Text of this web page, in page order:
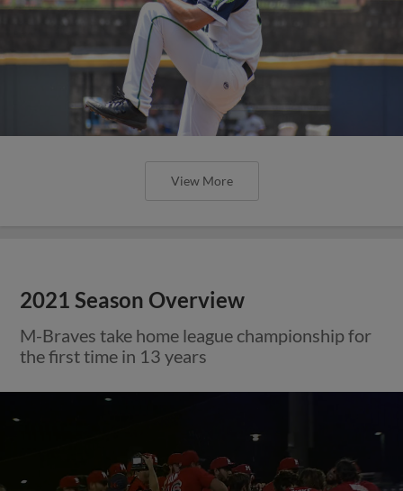
View More
2021 Season Overview
M-Braves take home league championship for
the first time in 13 years